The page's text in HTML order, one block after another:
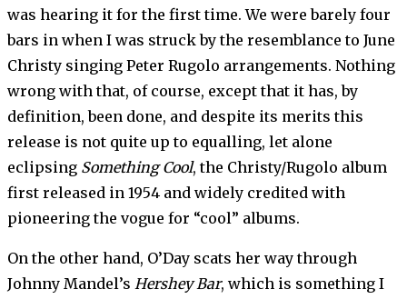
was hearing it for the first time. We were barely four
bars in when I was struck by the resemblance to June
Christy singing Peter Rugolo arrangements. Nothing
wrong with that, of course, except that it has, by
definition, been done, and despite its merits this
release is not quite up to equalling, let alone
eclipsing Something Cool, the Christy/Rugolo album
first released in 1954 and widely credited with
pioneering the vogue for “cool” albums.
On the other hand, O’Day scats her way through
Johnny Mandel’s Hershey Bar, which is something I